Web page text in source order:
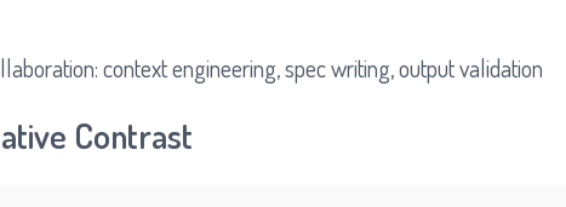
context engineering, spec writing, output validation
Contrast